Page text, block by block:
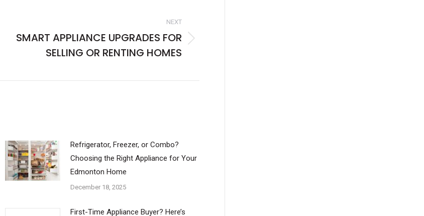
NEXT
NextSMART APPLIANCE UPGRADES FOR
SELLING OR RENTING HOMES
Refrigerator, Freezer, or Combo?
Choosing the Right Appliance for Your
Edmonton Home
December 18, 2025
First-Time Appliance Buyer? Here’s